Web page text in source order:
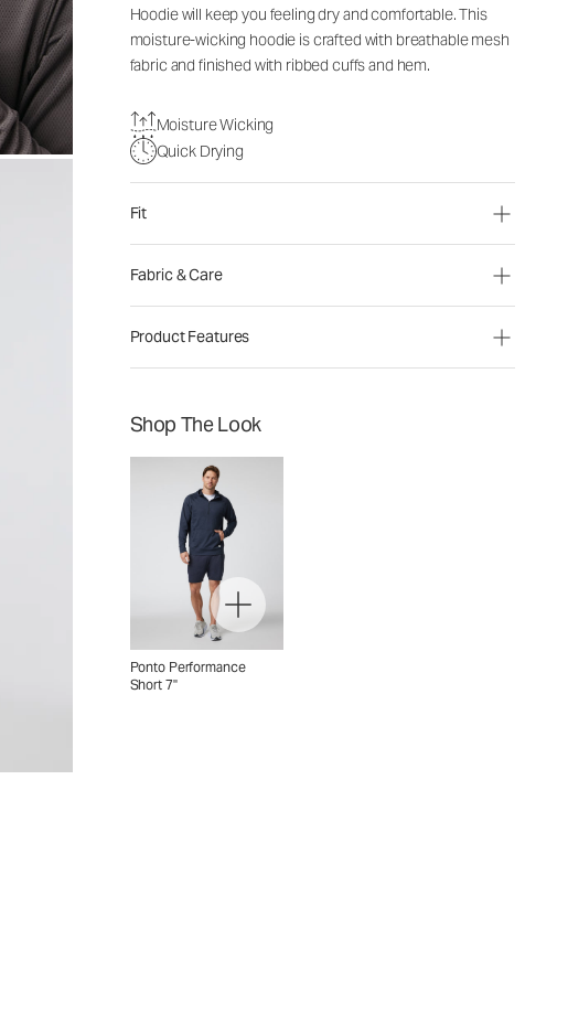
Hoodie will keep you feeling dry and comfortable. This
moisture-wicking hoodie is crafted with breathable mesh
fabric and finished with ribbed cuffs and hem.
Moisture Wicking
Quick Drying
Fit
Fabric & Care
Product Features
Shop The Look
Ponto Performance
Short 7"